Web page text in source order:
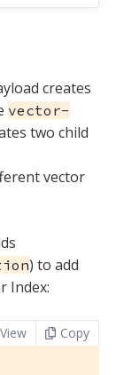
creates
vector-
two child
vector
) to add
Index:
View Copy